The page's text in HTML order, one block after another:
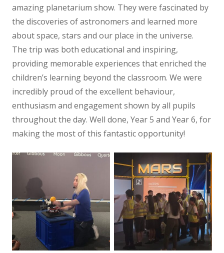
amazing planetarium show. They were fascinated by
the discoveries of astronomers and learned more
about space, stars and our place in the universe.
The trip was both educational and inspiring,
providing memorable experiences that enriched the
children’s learning beyond the classroom. We were
incredibly proud of the excellent behaviour,
enthusiasm and engagement shown by all pupils
throughout the day. Well done, Year 5 and Year 6, for
making the most of this fantastic opportunity!